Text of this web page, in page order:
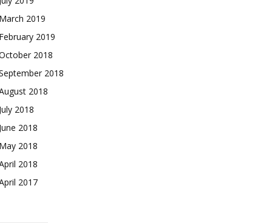
March 2019
February 2019
2018
2018
2018
July 2018
June 2018
May 2018
2018
2017